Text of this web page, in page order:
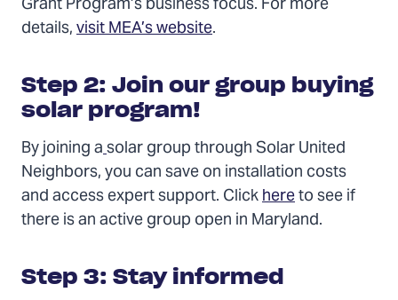
details,visit MEA’s website.
Step 2: Join our group buying
solar program!
By joining asolar group through Solar United
Neighbors, you can save on installation costs
and access expert support. Clickhereto see if
there is an active group open in Maryland.
Step 3: Stay informed